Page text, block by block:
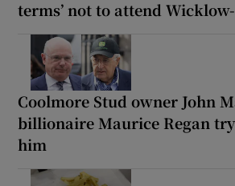
terms’ not to attend
Coolmore Stud owner John
billionaire Maurice Regan
him